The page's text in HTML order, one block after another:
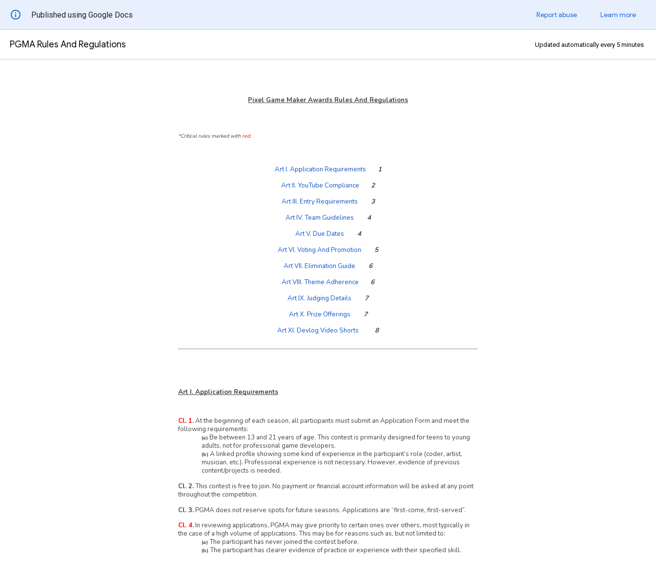
Published using Google Docs Report abuse Learn more
PGMA Rules And Regulations Updated automatically every 5 minutes
Pixel Game Maker Awards Rules And Regulations
*Critical rules marked with red.
Art I. Application Requirements
1
Art II. YouTube Compliance
2
Art III. Entry Requirements 3
Art IV. Team Guidelines 4
Art V. Due Dates 4
Art VI. Voting And Promotion 5
Art VII. Elimination Guide 6
Art VIII. Theme Adherence
6
Art IX. Judging Details 7
Art X. Prize Offerings 7
Art XI. Devlog Video Shorts 8
Art I. Application Requirements
Cl. 1.At the beginning of each season, all participants must submit an Application Form and meet the
following requirements:
(a) Be between 13 and 21 years of age. This contest is primarily designed for teens to young
adults, not for professional game developers.
(b) A linked profile showing some kind of experience in the participant’s role (coder, artist,
musician, etc.). Professional experience is not necessary. However, evidence of previous
content/projects is needed.
Cl. 2.This contest is free to join. No payment or financial account information will be asked at any point
throughout the competition.
Cl. 3.PGMA does not reserve spots for future seasons. Applications are “first-come, first-served”.
Cl. 4.In reviewing applications, PGMA may give priority to certain ones over others, most typically in
the case of a high volume of applications. This may be for reasons such as, but not limited to:
(a) The participant has never joined the contest before.
(b) The participant has clearer evidence of practice or experience with their specified skill.